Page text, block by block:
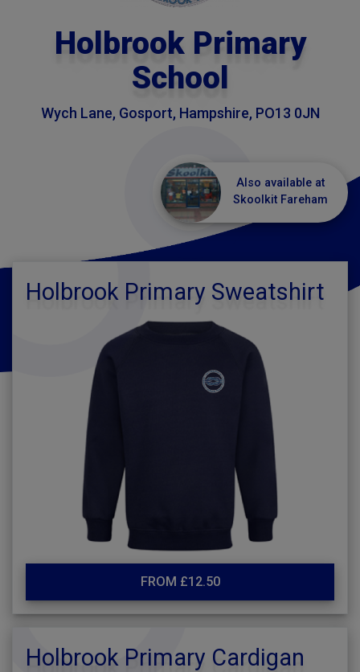
Holbrook Primary
School
Wych Lane, Gosport, Hampshire, PO13 0JN
Also available at
Skoolkit Fareham
Holbrook Primary Sweatshirt
FROM £12.50
Holbrook Primary Cardigan